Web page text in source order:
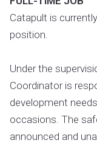
Catapult is
position.
Under the
Coordinator is
development
occasions. The
announced and